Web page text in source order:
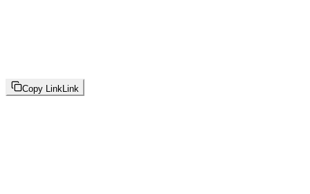
Copy Link Link